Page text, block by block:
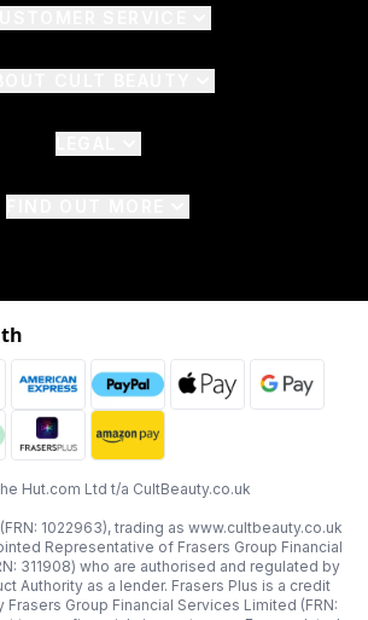
Hut.com Ltd t/a CultBeauty.co.uk
1022963), trading as www.cultbeauty.co.uk
Representative of Frasers Group Financial
311908) who are authorised and regulated by
Authority as a lender. Frasers Plus is a credit
Group Financial Services Limited (FRN: